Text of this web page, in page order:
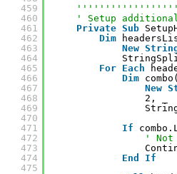
459
460
461
462
463
464
465
466
467
468
469
470
471
472
473
474
475
' Setup
Private Sub
Dim
New
For Each
Dim
New
2, _
If
' Not
End
If